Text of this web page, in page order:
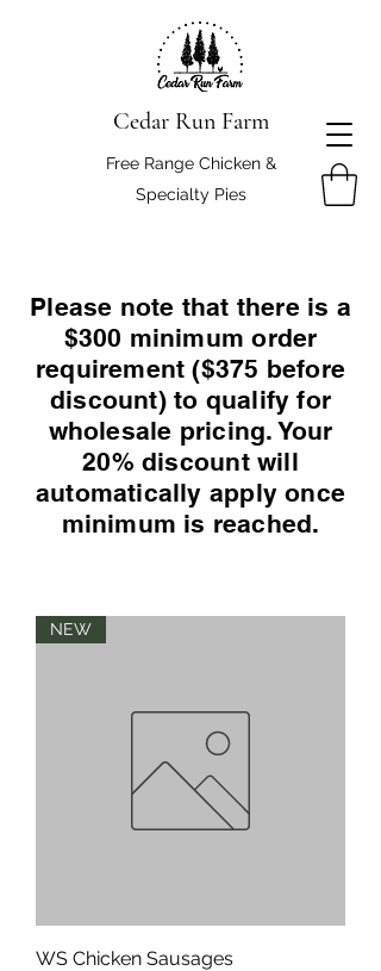
Cedar Run Farm
Free Range Chicken &
Specialty Pies
Please note that there is a
$300 minimum order
requirement ($375 before
discount) to qualify for
wholesale pricing. Your
20% discount will
automatically apply once
minimum is reached.
NEW
WS Chicken Sausages